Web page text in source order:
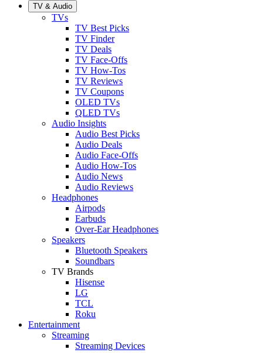
TV & Audio
TVs
TV Best Picks
TV Finder
TV Deals
TV Face-Offs
TV How-Tos
TV Reviews
TV Coupons
OLED TVs
QLED TVs
Audio Insights
Audio Best Picks
Audio Deals
Audio Face-Offs
Audio How-Tos
Audio News
Audio Reviews
Headphones
Airpods
Earbuds
Over-Ear Headphones
Speakers
Bluetooth Speakers
Soundbars
TV Brands
Hisense
LG
TCL
Roku
Entertainment
Streaming
Streaming Devices